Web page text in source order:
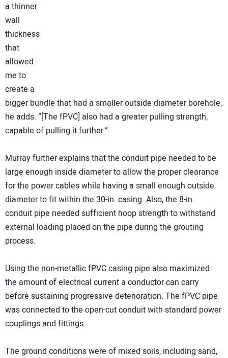
a thinner
wall
thickness
that
allowed
me to
create a
bigger bundle that had a smaller outside diameter borehole,
he adds. “[The fPVC] also had a greater pulling strength,
capable of pulling it further.”
Murray further explains that the conduit pipe needed to be
large enough inside diameter to allow the proper clearance
for the power cables while having a small enough outside
diameter to fit within the 30-in. casing. Also, the 8-in.
conduit pipe needed sufficient hoop strength to withstand
external loading placed on the pipe during the grouting
process.
Using the non-metallic fPVC casing pipe also maximized
the amount of electrical current a conductor can carry
before sustaining progressive deterioration. The fPVC pipe
was connected to the open-cut conduit with standard power
couplings and fittings.
The ground conditions were of mixed soils, including sand,